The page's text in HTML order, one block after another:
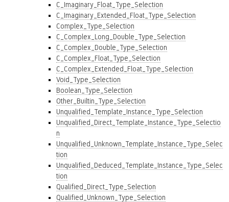
C_Imaginary_Float_Type_Selection
C_Imaginary_Extended_Float_Type_Selection
Complex_Type_Selection
C_Complex_Long_Double_Type_Selection
C_Complex_Double_Type_Selection
C_Complex_Float_Type_Selection
C_Complex_Extended_Float_Type_Selection
Void_Type_Selection
Boolean_Type_Selection
Other_Builtin_Type_Selection
Unqualified_Template_Instance_Type_Selection
Unqualified_Direct_Template_Instance_Type_Selectio
n
Unqualified_Unknown_Template_Instance_Type_Selec
tion
Unqualified_Deduced_Template_Instance_Type_Selec
tion
Qualified_Direct_Type_Selection
Qualified_Unknown_Type_Selection